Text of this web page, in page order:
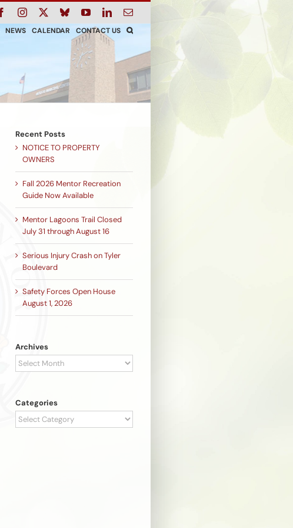
FacebookInstagram BlueskyYouTubeLinkedInEmail
NEWS CALENDAR CONTACT US
Recent Posts
NOTICE TO PROPERTY
OWNERS
Fall 2026 Mentor Recreation
Guide Now Available
Mentor Lagoons Trail Closed
July 31 through August 16
Serious Injury Crash on Tyler
Boulevard
Safety Forces Open House
August 1, 2026
Archives
Archives
Categories
Categories